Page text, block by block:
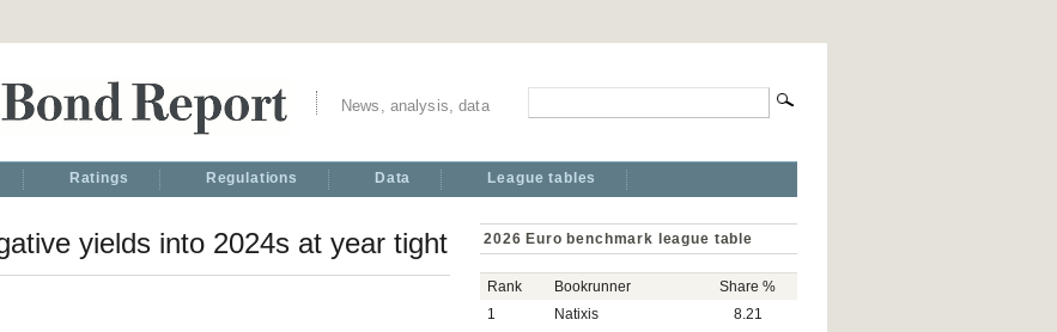
News, analysis, data
Ratings Regulations Data League tables
yields into 2024s at year tight 2026 Euro benchmark league table
Rank Bookrunner
Share %
1
Natixis
8.21